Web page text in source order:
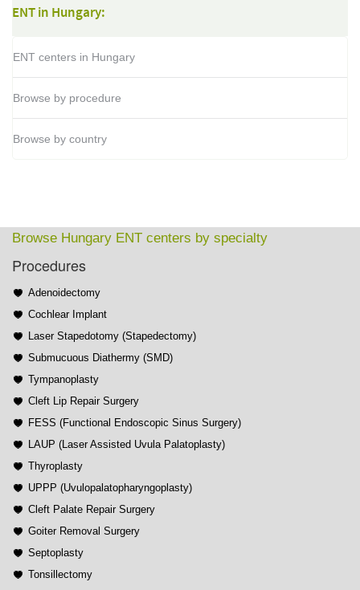
ENT in Hungary:
ENT centers in Hungary
Browse by procedure
Browse by country
Browse Hungary ENT centers by specialty
Procedures
Adenoidectomy
Cochlear Implant
Laser Stapedotomy (Stapedectomy)
Submucuous Diathermy (SMD)
Tympanoplasty
Cleft Lip Repair Surgery
FESS (Functional Endoscopic Sinus Surgery)
LAUP (Laser Assisted Uvula Palatoplasty)
Thyroplasty
UPPP (Uvulopalatopharyngoplasty)
Cleft Palate Repair Surgery
Goiter Removal Surgery
Septoplasty
Tonsillectomy